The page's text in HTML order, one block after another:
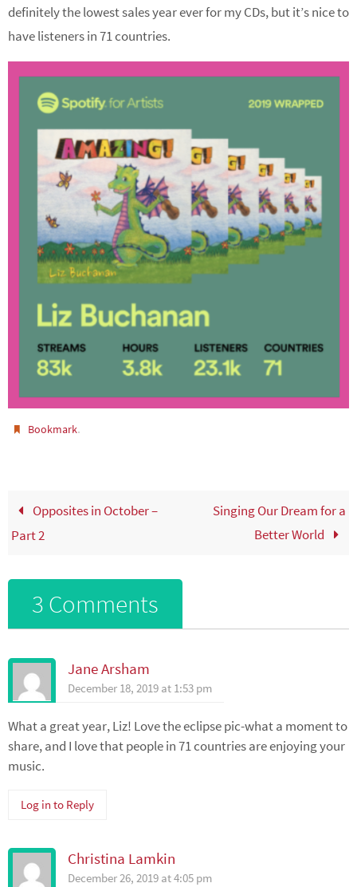
definitely the lowest sales year ever for my CDs, but it’s nice to
have listeners in 71 countries.
Bookmark.
Opposites in October –
Part 2
Singing Our Dream for a
Better World
3 Comments
Jane Arsham
December 18, 2019 at 1:53 pm
What a great year, Liz! Love the eclipse pic-what a moment to
share, and I love that people in 71 countries are enjoying your
music.
Log in to Reply
Christina Lamkin
December 26, 2019 at 4:05 pm